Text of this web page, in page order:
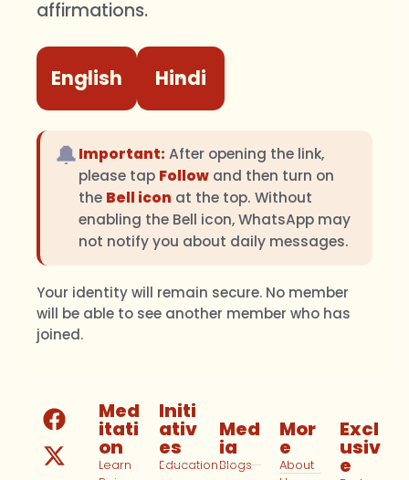
affirmations.
English Hindi
🔔Important: After opening the link,
please tap Follow and then turn on
the Bell icon at the top. Without
enabling the Bell icon, WhatsApp may
not notify you about daily messages.
Your identity will remain secure. No member
will be able to see another member who has
joined.
Med
itati
on
Learn
Initi
ativ
es
Education
Med
ia
Blogs
Mor
e
About
Excl
usiv
e